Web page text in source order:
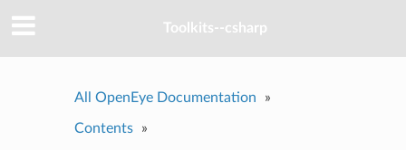
Toolkits--csharp
All OpenEye Documentation »
Contents »